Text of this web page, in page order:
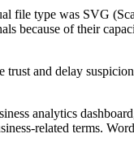
file type was SVG
because of their
and delay
analytics
related terms.